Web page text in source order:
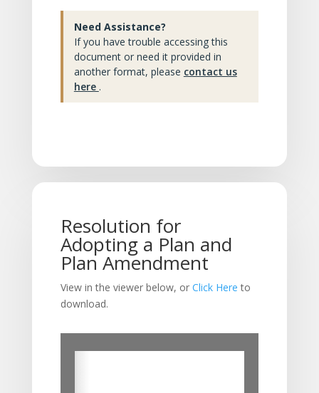
Need Assistance?
If you have trouble accessing this
document or need it provided in
another format, please contact us
here .
Resolution for
Adopting a Plan and
Plan Amendment
View in the viewer below, or Click Here to
download.